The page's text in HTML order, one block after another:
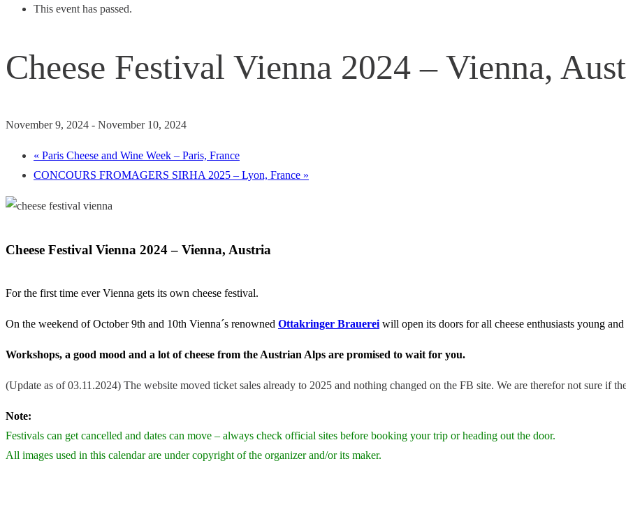
This event has passed.
Cheese Festival Vienna 2024 – Vienna,
November 9, 2024 - November 10, 2024
« Paris Cheese and Wine Week – Paris, France
CONCOURS FROMAGERS SIRHA 2025 – Lyon, France »
Cheese Festival Vienna 2024 – Vienna, Austria
For the first time ever Vienna gets its own cheese festival.
On the weekend of October 9th and 10th Vienna´s renowned Ottakringer Brauerei will open its doors for all cheese enthusiasts young
Workshops, a good mood and a lot of cheese from the Austrian Alps are promised to wait for you.
(Update as of 03.11.2024) The website moved ticket sales already to 2025 and nothing changed on the FB site. We are therefor not sure if
Note:
Festivals can get cancelled and dates can move – always check official sites before booking your trip or heading out the door.
All images used in this calendar are under copyright of the organizer and/or its maker.